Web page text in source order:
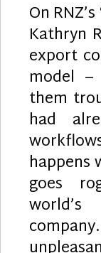
On
Kathryn
export
model
them
had
happens
goes